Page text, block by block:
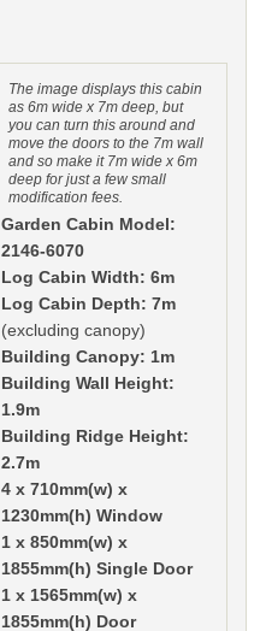
The image displays this cabin
as 6m wide x 7m deep, but
you can turn this around and
move the doors to the 7m wall
and so make it 7m wide x 6m
deep for just a few small
modification fees.
Garden Cabin Model:
2146-6070
Log Cabin Width: 6m
Log Cabin Depth: 7m
(excluding canopy)
Building Canopy: 1m
Building Wall Height:
1.9m
Building Ridge Height:
2.7m
4 x 710mm(w) x
1230mm(h) Window
1 x 850mm(w) x
1855mm(h) Single Door
1 x 1565mm(w) x
1855mm(h) Door